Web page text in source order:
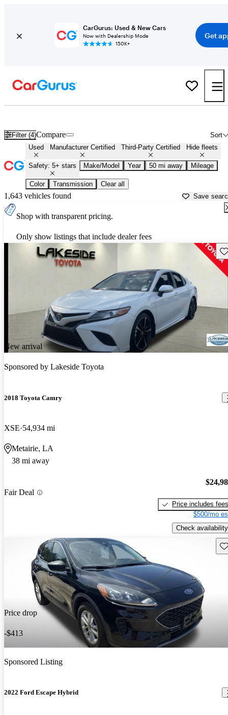
CarGurus: Used & New Cars
Now with Dealership Mode
150K+
Get
Filter (4) Sort
Compare
Used Manufacturer Certified Third-Party Certified Hide fleets
Safety: 5+ stars Make/Model Year 50 mi away Mileage
Color Transmission Clear all
1,643 vehicles found Save
Shop with transparent pricing.
Only show listings that include dealer fees
New arrival
Sponsored by Lakeside Toyota
2018 Toyota Camry
XSE 54,934 mi
Metairie, LA
38 mi away
Fair Deal
Price includes fees
$500/mo
Check availability
Price drop
-$413
Sponsored Listing
2022 Ford Escape Hybrid